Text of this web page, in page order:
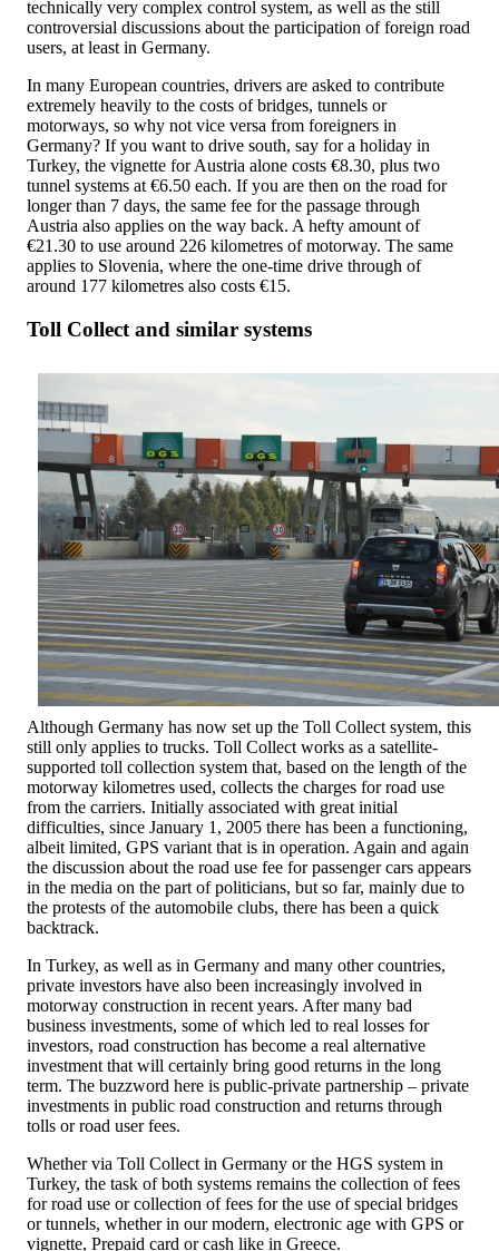
technically very complex control system, as well as the still
controversial discussions about the participation of foreign road
users, at least in Germany.
In many European countries, drivers are asked to contribute
extremely heavily to the costs of bridges, tunnels or
motorways, so why not vice versa from foreigners in
Germany? If you want to drive south, say for a holiday in
Turkey, the vignette for Austria alone costs €8.30, plus two
tunnel systems at €6.50 each. If you are then on the road for
longer than 7 days, the same fee for the passage through
Austria also applies on the way back. A hefty amount of
€21.30 to use around 226 kilometres of motorway. The same
applies to Slovenia, where the one-time drive through of
around 177 kilometres also costs €15.
Toll Collect and similar systems
Although Germany has now set up the Toll Collect system, this
still only applies to trucks. Toll Collect works as a satellite-
supported toll collection system that, based on the length of the
motorway kilometres used, collects the charges for road use
from the carriers. Initially associated with great initial
difficulties, since January 1, 2005 there has been a functioning,
albeit limited, GPS variant that is in operation. Again and again
the discussion about the road use fee for passenger cars appears
in the media on the part of politicians, but so far, mainly due to
the protests of the automobile clubs, there has been a quick
backtrack.
In Turkey, as well as in Germany and many other countries,
private investors have also been increasingly involved in
motorway construction in recent years. After many bad
business investments, some of which led to real losses for
investors, road construction has become a real alternative
investment that will certainly bring good returns in the long
term. The buzzword here is public-private partnership – private
investments in public road construction and returns through
tolls or road user fees.
Whether via Toll Collect in Germany or the HGS system in
Turkey, the task of both systems remains the collection of fees
for road use or collection of fees for the use of special bridges
or tunnels, whether in our modern, electronic age with GPS or
vignette, Prepaid card or cash like in Greece.